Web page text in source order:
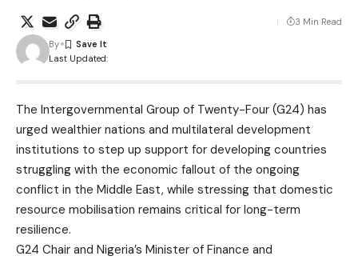
Last Updated:
By
3 Min Read
The Intergovernmental Group of Twenty-Four (G24) has
urged wealthier nations and multilateral development
institutions to step up support for developing countries
struggling with the economic fallout of the ongoing
conflict in the Middle East, while stressing that domestic
resource mobilisation remains critical for long-term
resilience.
G24 Chair and Nigeria’s Minister of Finance and